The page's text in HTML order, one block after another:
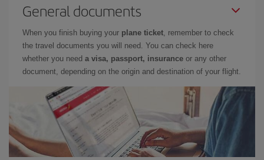
General documents
When you finish buying your plane ticket, remember to check
the travel documents you will need. You can check here
whether you need a visa, passport, insurance or any other
document, depending on the origin and destination of your flight.